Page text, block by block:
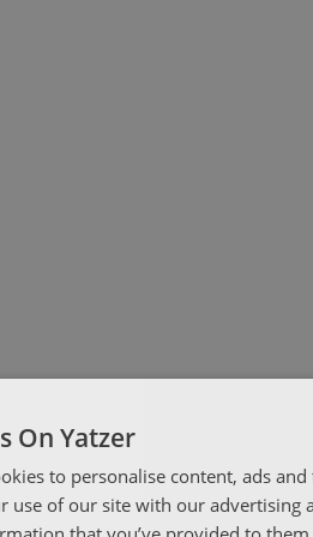
On Yatzer
to personalise content, ads
use of our site with our advertising